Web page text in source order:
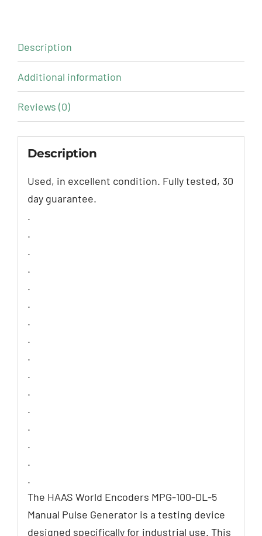
Description
Additional information
Reviews (0)
Description
Used, in excellent condition. Fully tested, 30
day guarantee.
.
.
.
.
.
.
.
.
.
.
.
.
.
.
.
.
The HAAS World Encoders MPG-100-DL-5
Manual Pulse Generator is a testing device
designed specifically for industrial use. This